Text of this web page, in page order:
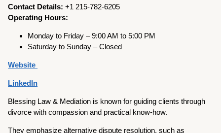
Contact Details:+1 215-782-6205
Operating Hours:
Monday to Friday – 9:00 AM to 5:00 PM
Saturday to Sunday – Closed
Website
LinkedIn
Blessing Law & Mediation is known for guiding clients through
divorce with compassion and practical know-how.
They emphasize alternative dispute resolution, such as